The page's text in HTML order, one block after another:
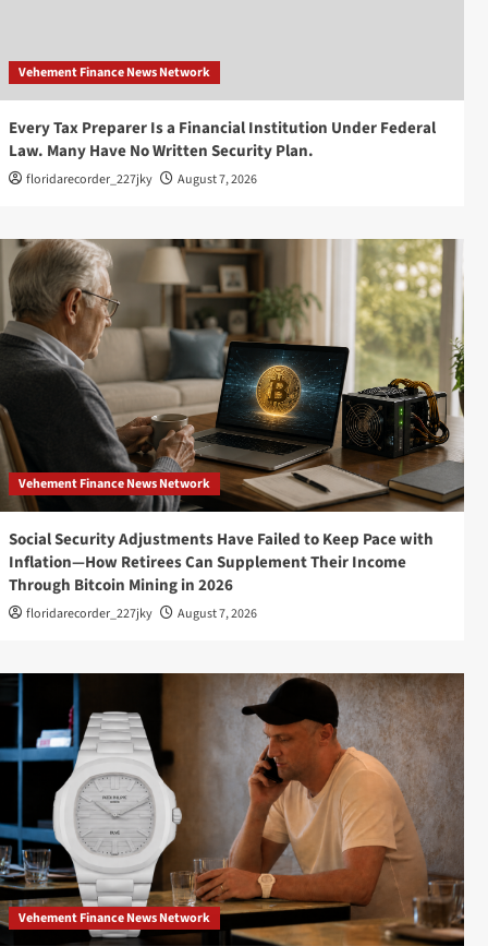
Vehement Finance News Network
Every Tax Preparer Is a Financial Institution Under Federal
Law. Many Have No Written Security Plan.
floridarecorder_227jky August 7, 2026
Vehement Finance News Network
Social Security Adjustments Have Failed to Keep Pace with
Inflation—How Retirees Can Supplement Their Income
Through Bitcoin Mining in 2026
floridarecorder_227jky August 7, 2026
Vehement Finance News Network